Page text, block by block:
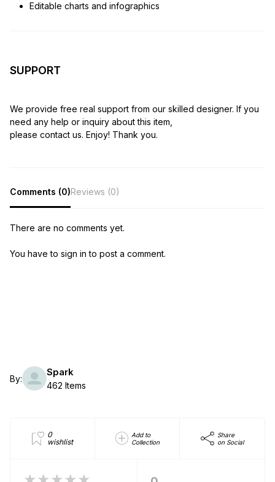
Editable charts and infographics
SUPPORT
We provide free real support from our skilled designer. If you
need any help or inquiry about this item,
please contact us. Enjoy! Thank you.
Comments (0)Reviews (0)
There are no comments yet.
You have to sign in to post a comment.
By:
Spark
462 Items
0
wishlist
Add to
Collection
Share
on Social